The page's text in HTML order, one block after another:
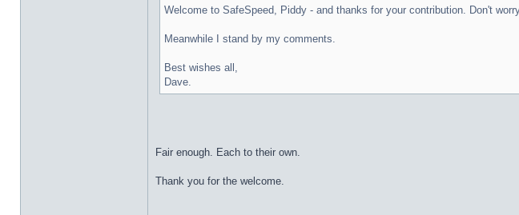
Welcome to SafeSpeed, Piddy - and thanks for your contribution. Don't
Meanwhile I stand by my comments.
Best wishes all,
Dave.
Fair enough. Each to their own.
Thank you for the welcome.